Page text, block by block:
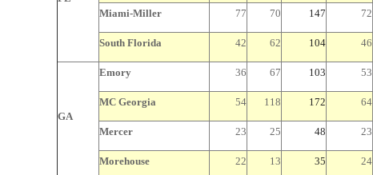
Miami-Miller 77 70 147 72
South Florida 42 62 104 46
GA
Emory 36 67 103 53
MC Georgia 54 118 172 64
Mercer 23 25 48 23
Morehouse 22 13 35 24